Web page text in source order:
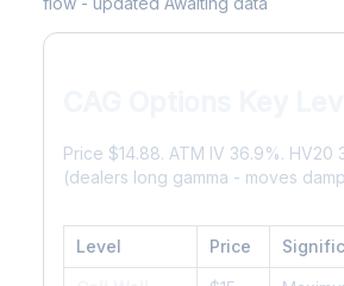
Price $14.88. ATM IV 36.9%. HV20
(dealers long gamma - moves
Level Price